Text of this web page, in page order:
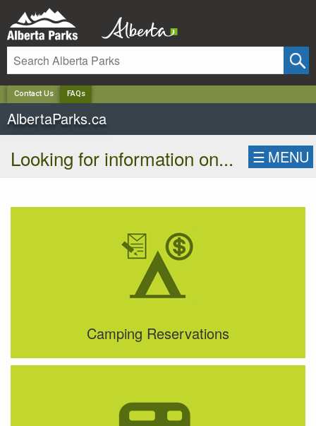
Contact Us FAQs
AlbertaParks.ca
Looking for information on... ☰ MENU
Camping Reservations